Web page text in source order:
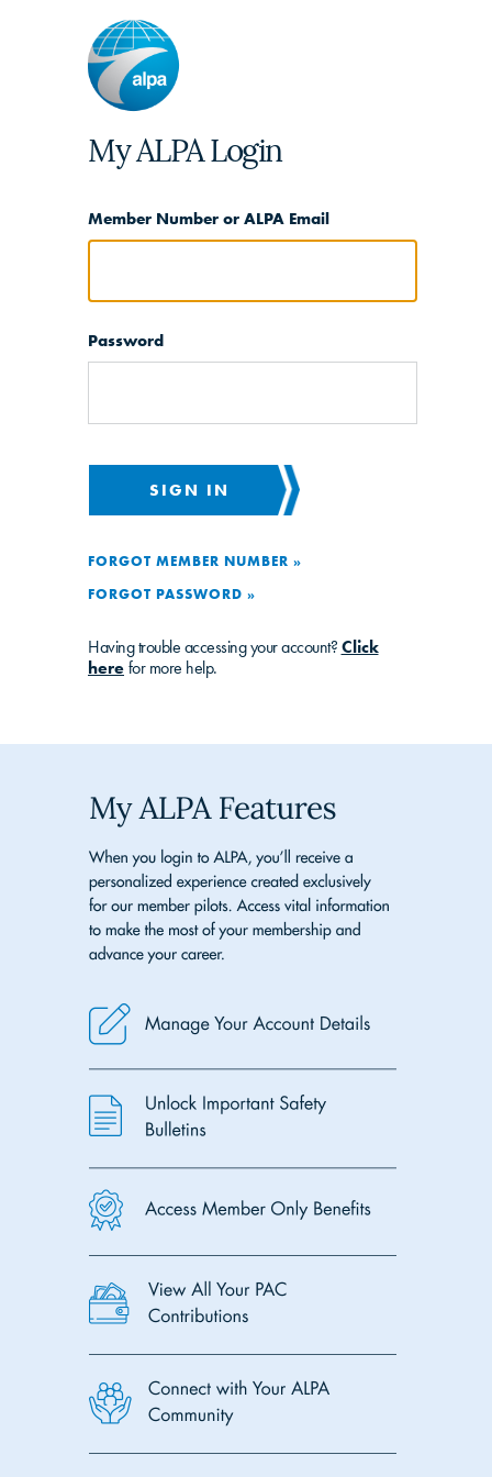
My ALPA Login
Member Number or ALPA Email
Password
SIGN IN
FORGOT MEMBER NUMBER »
FORGOT PASSWORD »
Having trouble accessing your account? Click
here for more help.